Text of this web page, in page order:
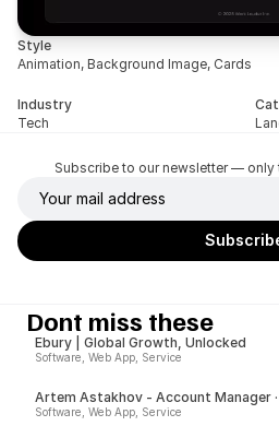
Style
Animation, Background Image, Cards
Industry
Tech
Subscribe to our newsletter —
Dont miss these
Ebury | Global Growth, Unlocked
Software, Web App, Service
Artem Astakhov - Account Manager ·
Software, Web App, Service